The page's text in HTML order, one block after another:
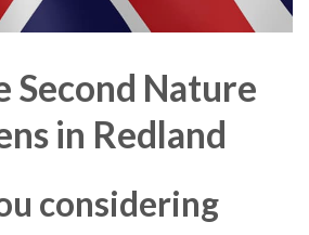
Second Nature
in Redland
considering